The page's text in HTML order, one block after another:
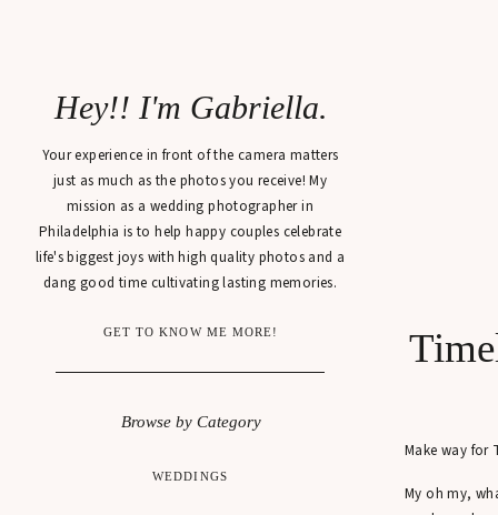
WEDDINGS
GET TO KNOW ME MORE!
Your experience in front of the camera matters
just as much as the photos you receive! My
mission as a wedding photographer in
Philadelphia is to help happy couples celebrate
life's biggest joys with high quality photos and a
dang good time cultivating lasting memories.
Hey!! I'm Gabriella.
Browse by Category
Make way for
My oh my,